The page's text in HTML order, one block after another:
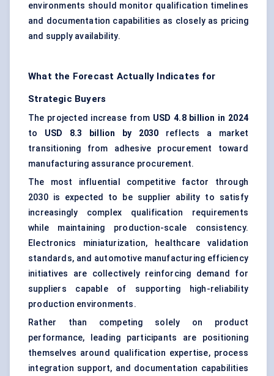
environments should monitor qualification timelines
and documentation capabilities as closely as pricing
and supply availability.
What the Forecast Actually Indicates for
Strategic Buyers
The projected increase from USD 4.8 billion in 2024
to USD 8.3 billion by 2030 reflects a market
transitioning from adhesive procurement toward
manufacturing assurance procurement.
The most influential competitive factor through
2030 is expected to be supplier ability to satisfy
increasingly complex qualification requirements
while maintaining production-scale consistency.
Electronics miniaturization, healthcare validation
standards, and automotive manufacturing efficiency
initiatives are collectively reinforcing demand for
suppliers capable of supporting high-reliability
production environments.
Rather than competing solely on product
performance, leading participants are positioning
themselves around qualification expertise, process
integration support, and documentation capabilities